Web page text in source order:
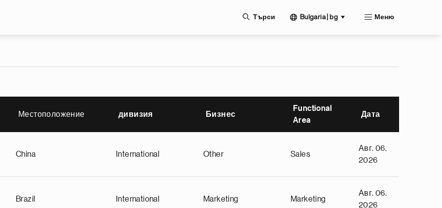
Търси Bulgaria | bg Меню
Местоположение дивизия Бизнес
Functional
Area
Дата
China International Other Sales
Авг. 06,
2026
Brazil International Marketing Marketing
Авг. 06,
2026